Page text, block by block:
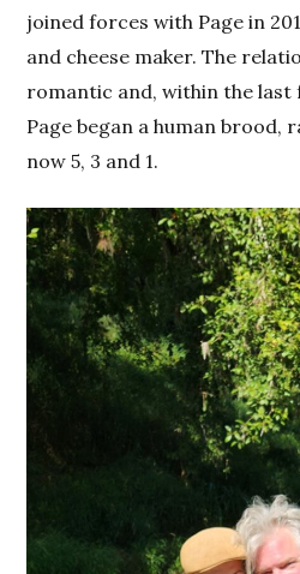
joined forces with Page in
and cheese maker. The
romantic and, within the last
Page began a human brood,
now 5, 3 and 1.